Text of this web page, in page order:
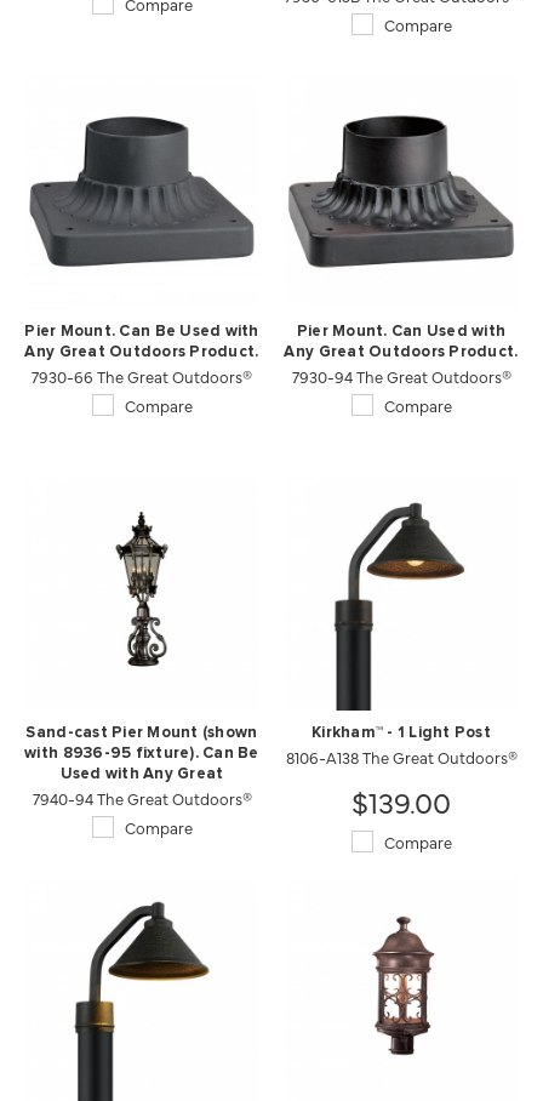
Compare
Pier Mount. Can Be Used with
Any Great Outdoors Product.
7930-66 The Great Outdoors®
Compare
Pier Mount. Can Used with
Any Great Outdoors Product.
7930-94 The Great Outdoors®
Compare
Sand-cast Pier Mount (shown
with 8936-95 fixture). Can Be
Used with Any Great
Outdoors Product.
7940-94 The Great Outdoors®
Compare
Kirkham™ - 1 Light Post
8106-A138 The Great Outdoors®
$139.00
Compare